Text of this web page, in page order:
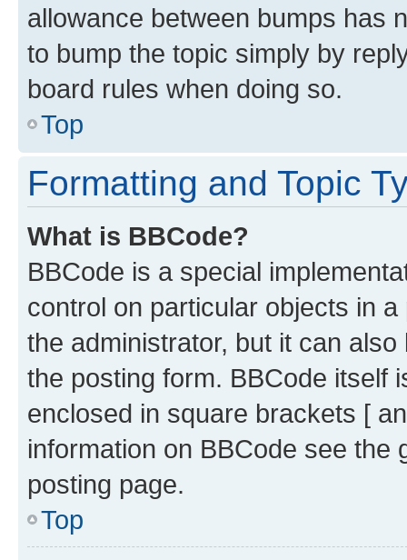
allowance between bumps has
to bump the topic simply by
board rules when doing so.
Top
Formatting and Topic
What is BBCode?
BBCode is a special
control on particular objects in
the administrator, but it can
the posting form. BBCode itself
enclosed in square brackets [
information on BBCode see
posting page.
Top